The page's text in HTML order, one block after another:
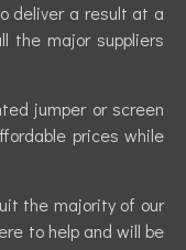
deliver a result at a
the major suppliers
jumper or screen
prices while
the majority of our
to help and will be